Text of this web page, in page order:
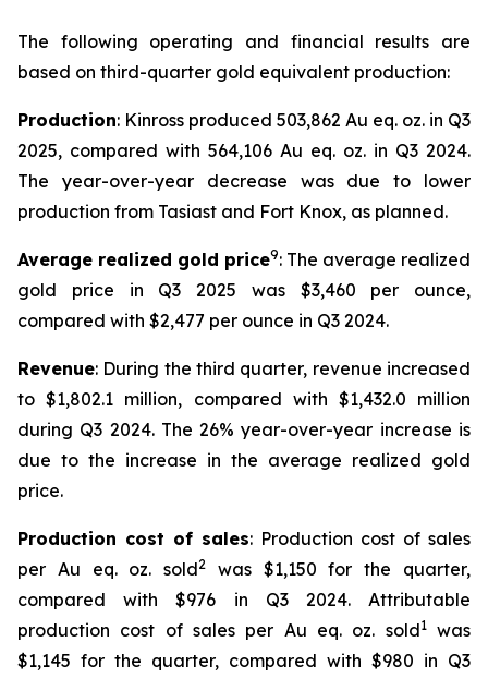
The following operating and financial results are
based on third-quarter gold equivalent production:
Production: Kinross produced 503,862 Au eq. oz. in Q3
2025, compared with 564,106 Au eq. oz. in Q3 2024.
The year-over-year decrease was due to lower
production from Tasiast and Fort Knox, as planned.
Average realized gold price9: The average realized
gold price in Q3 2025 was $3,460 per ounce,
compared with $2,477 per ounce in Q3 2024.
Revenue: During the third quarter, revenue increased
to $1,802.1 million, compared with $1,432.0 million
during Q3 2024. The 26% year-over-year increase is
due to the increase in the average realized gold
price.
Production cost of sales: Production cost of sales
per Au eq. oz. sold2
was $1,150 for the quarter,
compared with $976 in Q3 2024. Attributable
production cost of sales per Au eq. oz. sold1was
$1,145 for the quarter, compared with $980 in Q3